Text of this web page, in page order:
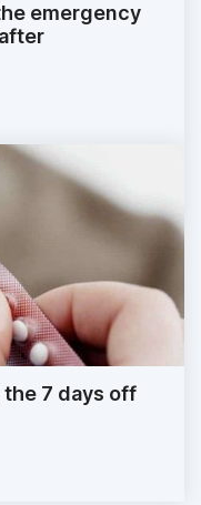
emergency
7 days off